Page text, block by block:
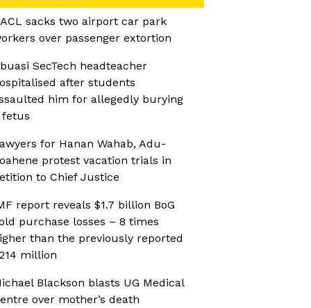
sacks two airport car park
over passenger extortion
SecTech headteacher
after students
him for allegedly burying
fetus
for Hanan Wahab, Adu-
protest vacation trials in
to Chief Justice
report reveals $1.7 billion BoG
purchase losses – 8 times
than the previously reported
million
Blackson blasts UG Medical
over mother’s death